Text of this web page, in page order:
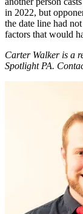
in 2022, but
the date line had
factors that would
Carter Walker is a
Spotlight PA.